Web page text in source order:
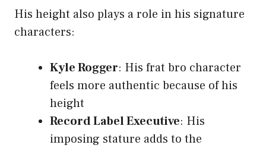
His height also plays a role in his signature
characters:
Kyle Rogger: His frat bro character
feels more authentic because of his
height
Record Label Executive: His
imposing stature adds to the